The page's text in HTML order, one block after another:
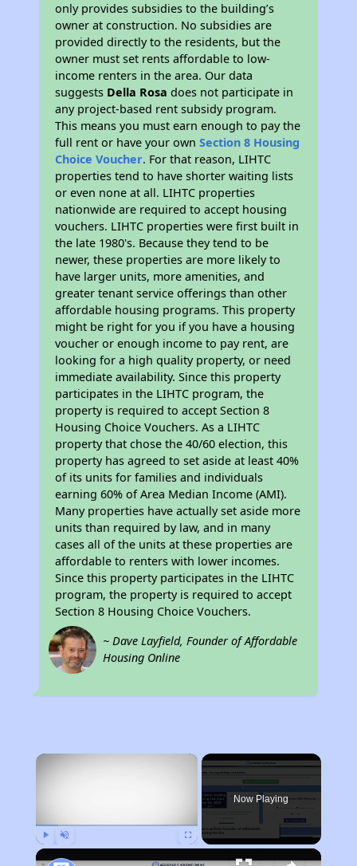
only provides subsidies to the building’s
owner at construction. No subsidies are
provided directly to the residents, but the
owner must set rents affordable to low-
income renters in the area. Our data
suggests Della Rosa does not participate in
any project-based rent subsidy program.
This means you must earn enough to pay the
full rent or have your ownSection 8 Housing
Choice Voucher. For that reason, LIHTC
properties tend to have shorter waiting lists
or even none at all. LIHTC properties
nationwide are required to accept housing
vouchers. LIHTC properties were first built in
the late 1980's. Because they tend to be
newer, these properties are more likely to
have larger units, more amenities, and
greater tenant service offerings than other
affordable housing programs. This property
might be right for you if you have a housing
voucher or enough income to pay rent, are
looking for a high quality property, or need
immediate availability. Since this property
participates in the LIHTC program, the
property is required to accept Section 8
Housing Choice Vouchers. As a LIHTC
property that chose the 40/60 election, this
property has agreed to set aside at least 40%
of its units for families and individuals
earning 60% of Area Median Income (AMI).
Many properties have actually set aside more
units than required by law, and in many
cases all of the units at these properties are
affordable to renters with lower incomes.
Since this property participates in the LIHTC
program, the property is required to accept
Section 8 Housing Choice Vouchers.
~ Dave Layfield, Founder of Affordable
Housing Online
×
Now Playing